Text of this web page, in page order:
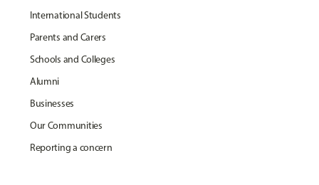
International Students
Parents and Carers
Schools and Colleges
Alumni
Businesses
Our Communities
Reporting a concern